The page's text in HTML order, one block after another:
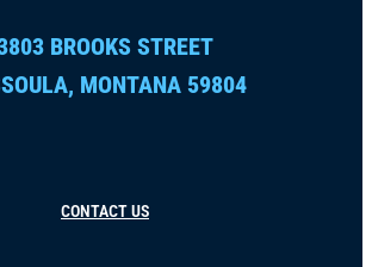
BROOKS STREET
MONTANA 59804
CONTACT US